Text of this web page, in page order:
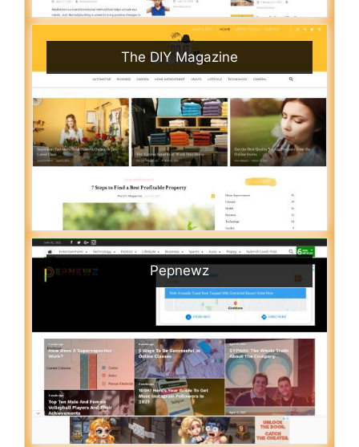
The DIY Magazine
Pepnewz